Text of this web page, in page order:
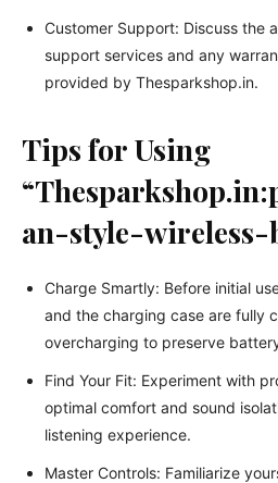
Customer Support: Discuss the
support services and any
provided by Thesparkshop.in.
Tips for Using
an-style-wireless-
Charge Smartly: Before initial
and the charging case are fully
overcharging to preserve
Find Your Fit: Experiment with
optimal comfort and sound
listening experience.
Master Controls: Familiarize